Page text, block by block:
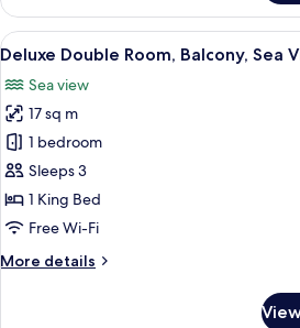
Room,
Balcony,
Sea
View
all
photos
for
Deluxe
Double
Room,
Balcony,
View
A
7
Deluxe Double Room, Balcony, Sea
Sea view
17 sq m
1 bedroom
Sleeps 3
1 King Bed
Free Wi-Fi
More details
More